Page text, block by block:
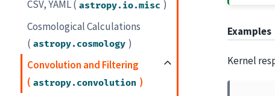
CSV, YAML ( astropy.io.misc )
Cosmological Calculations
( astropy.cosmology )
Convolution and Filtering
( astropy.convolution )
Examples
Kernel